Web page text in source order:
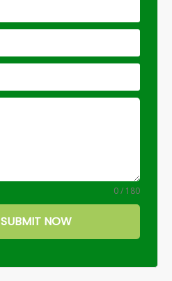
0 / 180
SUBMIT NOW